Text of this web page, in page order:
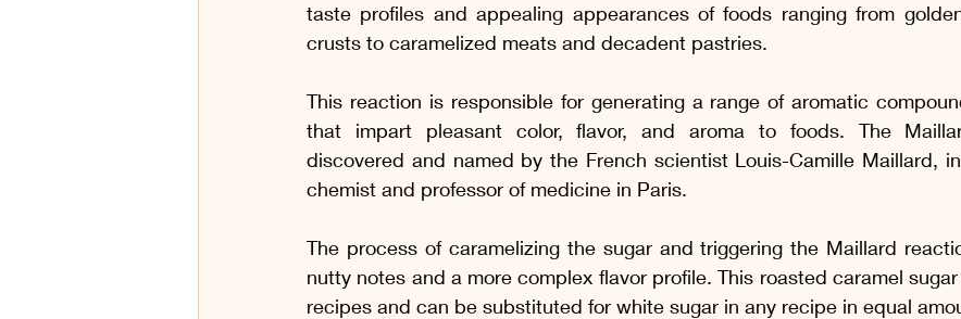
taste profiles and appealing appearances of foods ranging from
crusts to caramelized meats and decadent pastries.
This reaction is responsible for generating a range of aromatic
that impart pleasant color, flavor, and aroma to foods. The
discovered and named by the French scientist Louis-Camille Maillard,
chemist and professor of medicine in Paris.
The process of caramelizing the sugar and triggering the Maillard
nutty notes and a more complex flavor profile. This roasted caramel
recipes and can be substituted for white sugar in any recipe in equal